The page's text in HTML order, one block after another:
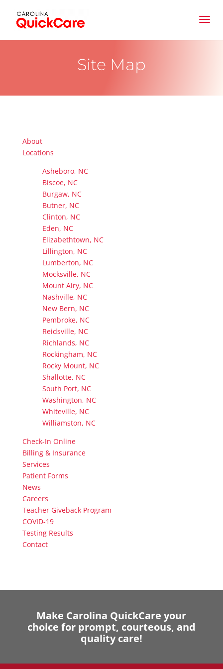
Site Map
About
Locations
Asheboro, NC
Biscoe, NC
Burgaw, NC
Butner, NC
Clinton, NC
Eden, NC
Elizabethtown, NC
Lillington, NC
Lumberton, NC
Mocksville, NC
Mount Airy, NC
Nashville, NC
New Bern, NC
Pembroke, NC
Reidsville, NC
Richlands, NC
Rockingham, NC
Rocky Mount, NC
Shallotte, NC
South Port, NC
Washington, NC
Whiteville, NC
Williamston, NC
Check-In Online
Billing & Insurance
Services
Patient Forms
News
Careers
Teacher Giveback Program
COVID-19
Testing Results
Contact
Make Carolina QuickCare your
choice for prompt, courteous, and
quality care!